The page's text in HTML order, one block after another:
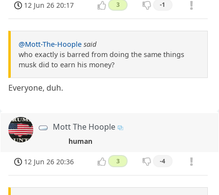
12 Jun 26 20:17 3 -1
@Mott-The-Hoople said
who exactly is barred from doing the same things
musk did to earn his money?
Everyone, duh.
Mott The Hoople
human
12 Jun 26 20:36 3 -4